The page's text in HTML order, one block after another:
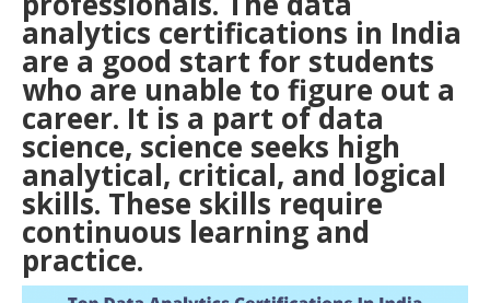
analytics certifications in India
are a good start for students
who are unable to figure out a
career. It is a part of data
science, science seeks high
analytical, critical, and logical
skills. These skills require
continuous learning and
practice.